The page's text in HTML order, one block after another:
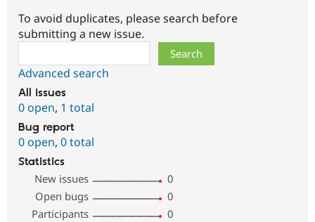
To avoid duplicates, please search before
submitting a new issue.
Advanced search
All issues
0 open, 1 total
Bug report
0 open, 0 total
Statistics
New issues
0
Open bugs
0
Participants
0